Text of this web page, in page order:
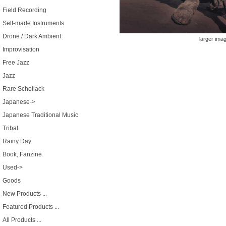
Field Recording
Self-made Instruments
Drone / Dark Ambient
Improvisation
Free Jazz
Jazz
Rare Schellack
Japanese->
Japanese Traditional Music
Tribal
Rainy Day
Book, Fanzine
Used->
Goods
New Products ...
Featured Products ...
All Products ...
larger